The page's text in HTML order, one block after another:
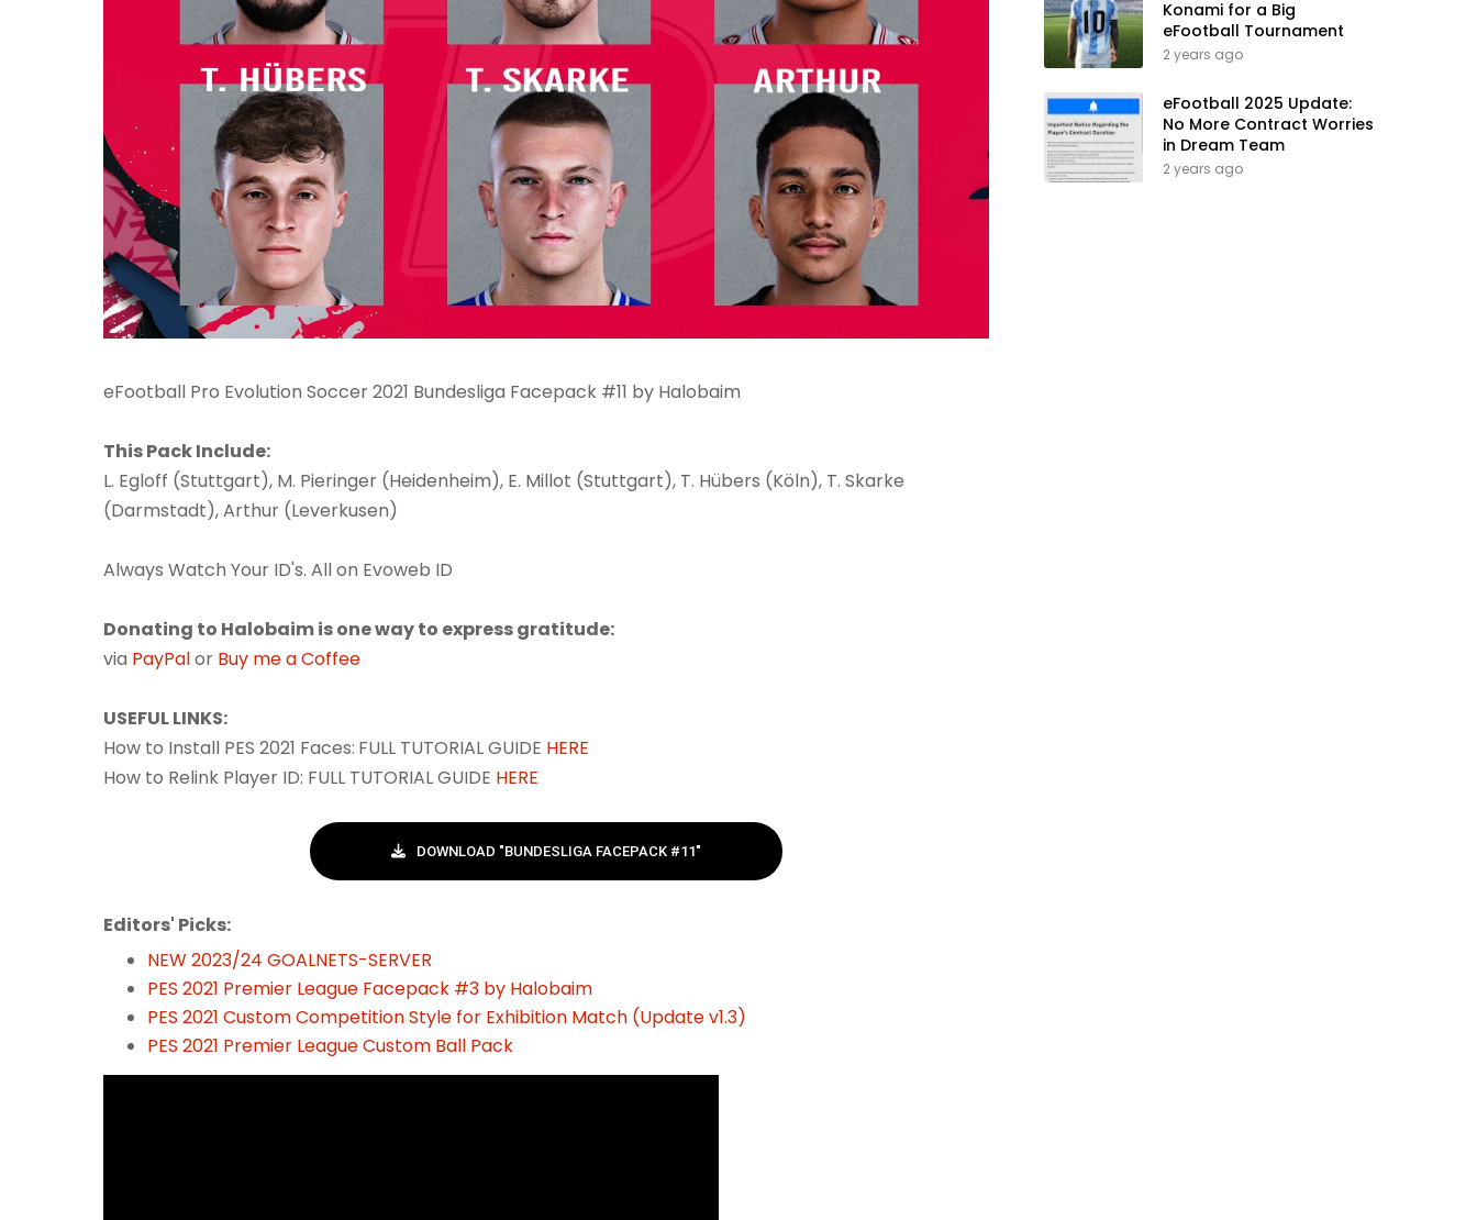
eFootball Pro Evolution Soccer 2021 Bundesliga Facepack #11 by Halobaim
This Pack Include:
L. Egloff (Stuttgart), M. Pieringer (Heidenheim), E. Millot (Stuttgart), T. Hübers (Köln), T. Skarke
(Darmstadt), Arthur (Leverkusen)
Always Watch Your ID's. All on Evoweb ID
Donating to Halobaim is one way to express gratitude:
via PayPalor Buy me a Coffee
USEFUL LINKS:
How to Install PES 2021 Faces: FULL TUTORIAL GUIDE HERE
How to Relink Player ID: FULL TUTORIAL GUIDE HERE
DOWNLOAD "BUNDESLIGA FACEPACK #11"
Editors' Picks:
NEW 2023/24 GOALNETS-SERVER
PES 2021 Premier League Facepack #3 by Halobaim
PES 2021 Custom Competition Style for Exhibition Match (Update v1.3)
PES 2021 Premier League Custom Ball Pack
Konami for a Big
eFootball Tournament
2 years ago
eFootball 2025 Update:
No More Contract Worries
in Dream Team
2 years ago